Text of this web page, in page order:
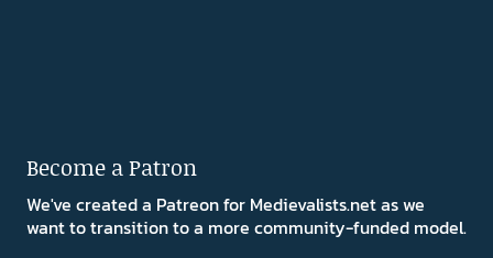
Become a Patron
We've created a Patreon for Medievalists.net as we
want to transition to a more community-funded model.